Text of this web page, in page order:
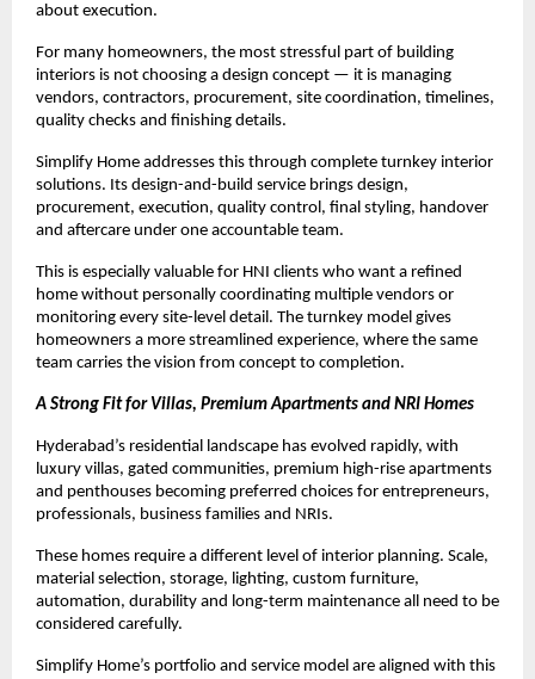
about execution.
For many homeowners, the most stressful part of building
interiors is not choosing a design concept — it is managing
vendors, contractors, procurement, site coordination, timelines,
quality checks and finishing details.
Simplify Home addresses this through complete turnkey interior
solutions. Its design-and-build service brings design,
procurement, execution, quality control, final styling, handover
and aftercare under one accountable team.
This is especially valuable for HNI clients who want a refined
home without personally coordinating multiple vendors or
monitoring every site-level detail. The turnkey model gives
homeowners a more streamlined experience, where the same
team carries the vision from concept to completion.
A Strong Fit for Villas, Premium Apartments and NRI Homes
Hyderabad’s residential landscape has evolved rapidly, with
luxury villas, gated communities, premium high-rise apartments
and penthouses becoming preferred choices for entrepreneurs,
professionals, business families and NRIs.
These homes require a different level of interior planning. Scale,
material selection, storage, lighting, custom furniture,
automation, durability and long-term maintenance all need to be
considered carefully.
Simplify Home’s portfolio and service model are aligned with this